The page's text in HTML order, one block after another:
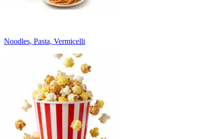
Noodles, Pasta, Vermicelli